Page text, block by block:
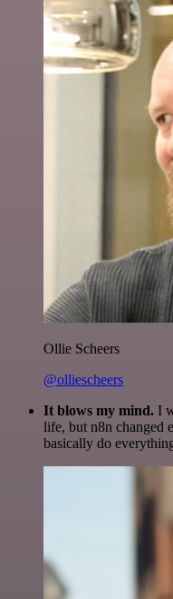
Ollie Scheers
@olliescheers
It blows my mind. I
life, but n8n changed
basically do